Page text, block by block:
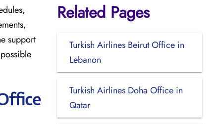
support
Related Pages
Turkish Airlines Beirut Office in
Lebanon
Turkish Airlines Doha Office in
Qatar